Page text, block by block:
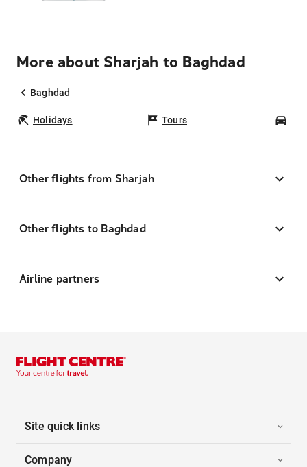
More about Sharjah to Baghdad
Baghdad
Holidays Tours
Other flights from Sharjah
Other flights to Baghdad
Airline partners
Site quick links
Company